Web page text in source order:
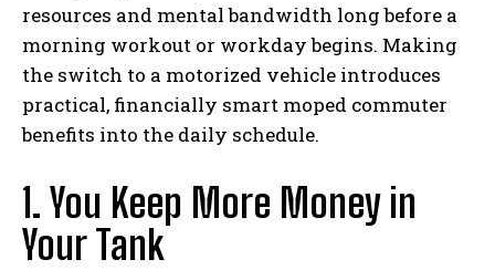
resources and mental bandwidth long before a
morning workout or workday begins. Making
the switch to a motorized vehicle introduces
practical, financially smart moped commuter
benefits into the daily schedule.
1. You Keep More Money in
Your Tank